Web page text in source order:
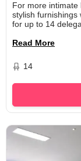
For more
stylish furnishings
for up to 14
Read More
14